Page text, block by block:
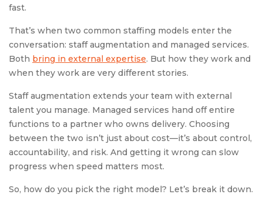
fast.
That’s when two common staffing models enter the
conversation: staff augmentation and managed services.
Both bring in external expertise. But how they work and
when they work are very different stories.
Staff augmentation extends your team with external
talent you manage. Managed services hand off entire
functions to a partner who owns delivery. Choosing
between the two isn’t just about cost—it’s about control,
accountability, and risk. And getting it wrong can slow
progress when speed matters most.
So, how do you pick the right model? Let’s break it down.